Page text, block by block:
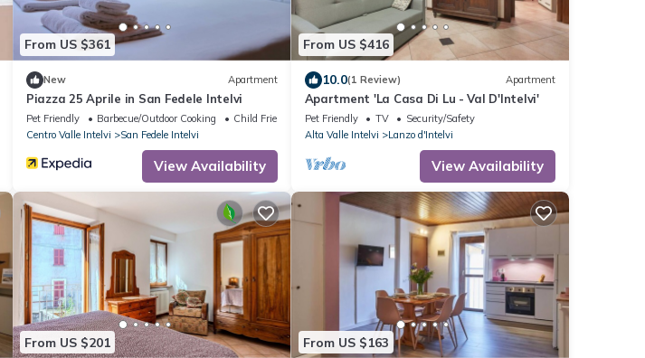
From US $361
New Apartment
Piazza 25 Aprile in San Fedele Intelvi
Pet Friendly Barbecue/Outdoor Cooking
Child Friendly
Centro Valle Intelvi
San Fedele Intelvi
View Availability
From US $416
10.0(1 Review) Apartment
Apartment 'La Casa Di Lu - Val D'Intelvi'
Pet Friendly TV
Security/Safety
Alta Valle Intelvi
Lanzo d'Intelvi
View Availability
From US $201 From US $163